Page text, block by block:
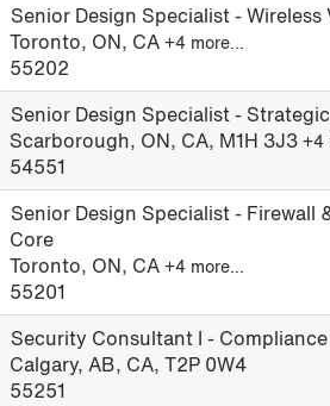
Senior Design Specialist - Wireless
Toronto, ON, CA +4 more…
55202
Senior Design Specialist -
Scarborough, ON, CA, M1H 3J3 +4
54551
Senior Design Specialist - Firewall
Core
Toronto, ON, CA +4 more…
55201
Security Consultant I -
Calgary, AB, CA, T2P 0W4
55251